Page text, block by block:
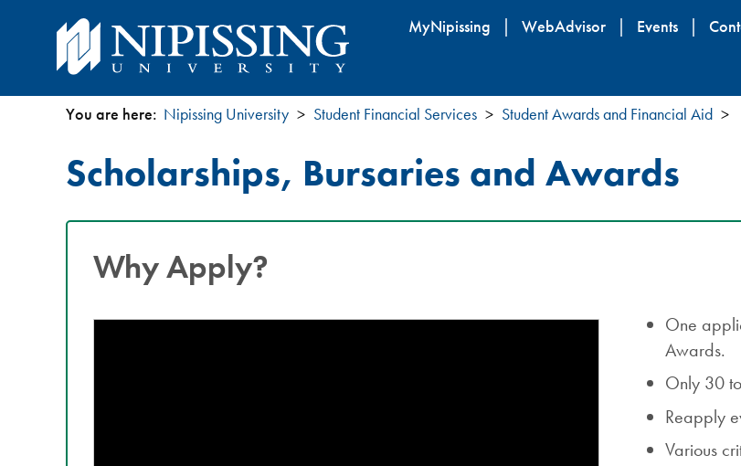
Skip
content
MyNipissing WebAdvisor Events
You
are
here
You are here: Nipissing University Student Financial Services Student Awards and Financial Aid
Scholarships, Bursaries and Awards
Why Apply?
One
Awards.
Only 30
Reapply
Various